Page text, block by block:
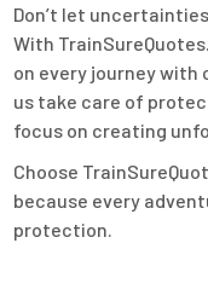
Don’t let
With
on every journey with
us take care of
focus on creating
Choose
because every
protection.